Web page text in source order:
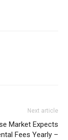
Next article
Market Expects
Fees Yearly –